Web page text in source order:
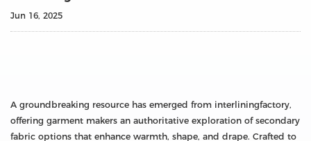
Jun 16, 2025
A groundbreaking resource has emerged from interliningfactory,
offering garment makers an authoritative exploration of secondary
fabric options that enhance warmth, shape, and drape. Crafted to